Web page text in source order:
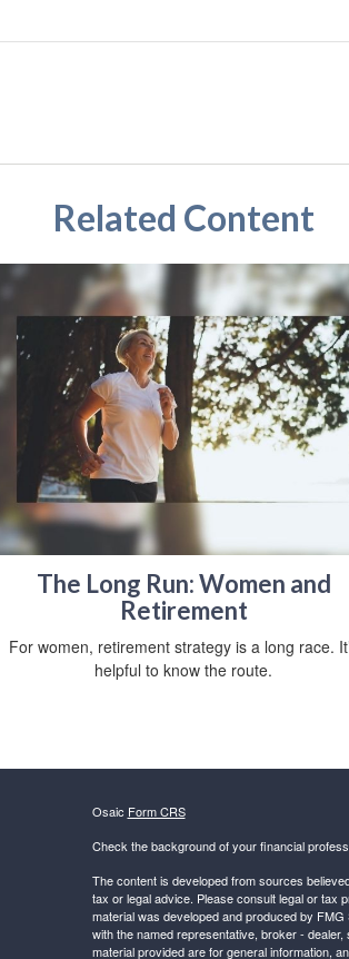
Related Content
The Long Run: Women and
Retirement
For women, retirement strategy is a long race.
helpful to know the route.
Osaic Form CRS
Check the background of your financial
The content is developed from sources
tax or legal advice. Please consult legal or tax
material was developed and produced by
with the named representative, broker -
material provided are for general information,